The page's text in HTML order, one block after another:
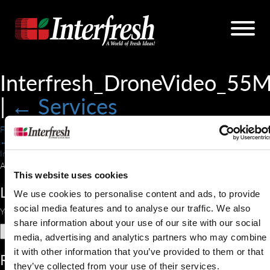
This website uses cookies
We use cookies to personalise content and ads, to provide
social media features and to analyse our traffic. We also
share information about your use of our site with our social
media, advertising and analytics partners who may combine
it with other information that you’ve provided to them or that
they’ve collected from your use of their services.
| ← Services
Forrest Thomas |July 24, 2018
←
Interfresh_DroneVideo_55MB.mp4
A drone flying over a field.
Leave a Reply
You must belogged into post a comment.
Search
for:
Recent Comments